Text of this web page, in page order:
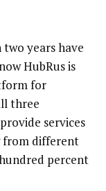
two years have
HubRus is
for
three
services
from different
percent